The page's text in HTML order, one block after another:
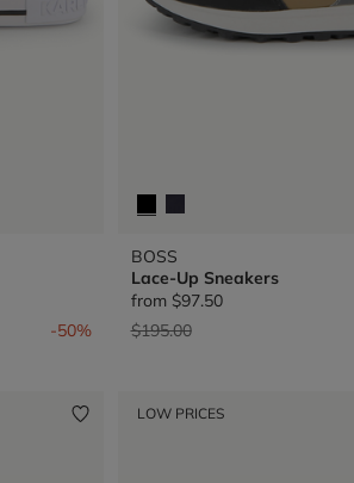
-50%
BOSS
Lace-Up Sneakers
from $97.50
Price reduced from
$195.00to
LOW PRICES